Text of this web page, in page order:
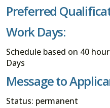
Preferred
Work Days:
Schedule based on 40
Days
Message to
Status: permanent